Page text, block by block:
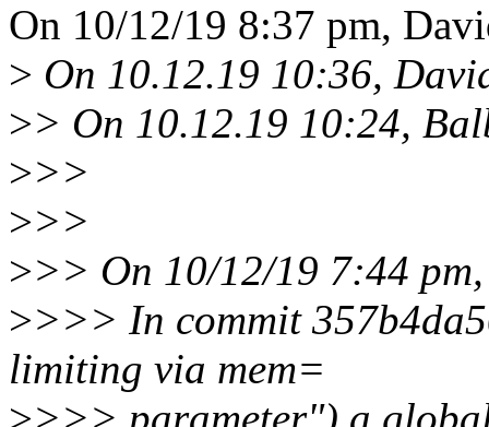
On 10/12/19 8:37 pm,
> On 10.12.19 10:36,
>> On 10.12.19 10:24,
>>>
>>>
>>> On 10/12/19 7:44
>>>> In commit
limiting via mem=